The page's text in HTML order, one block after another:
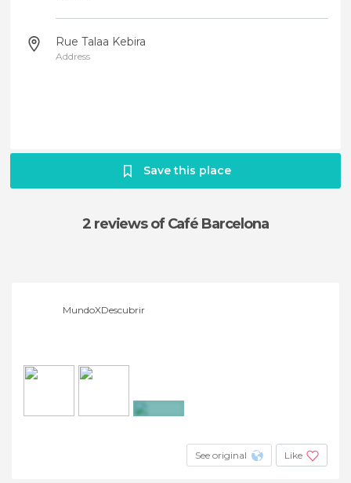
Rue Talaa Kebira
Address
Save this place
2 reviewsof Café Barcelona
MundoXDescubrir
See original Like